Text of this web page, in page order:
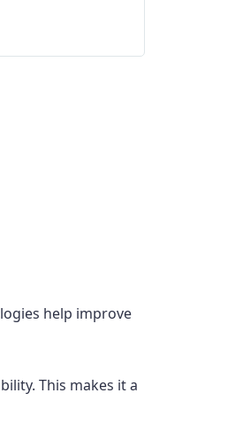
help improve
This makes it a